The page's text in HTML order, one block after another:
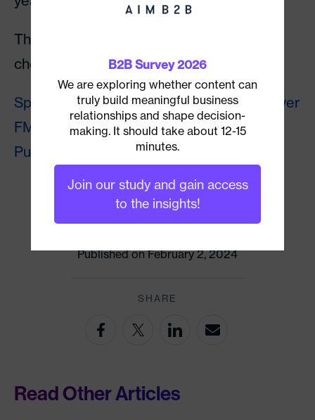
CATEGORY
Account-Based Marketing
Published on February 2, 2024
SHARE
The podcast is a great listen, and you can
check it out on the following platforms:
Spotify Apple Podcasts┃ Castbox
Player
FM
Google Podcast┃Radio
Public
Read Other Articles
B2B Survey 2026
We are exploring whether content can
truly build meaningful business
relationships and shape decision-
making. It should take about 12-15
minutes.
Join our study and gain access
to the insights!